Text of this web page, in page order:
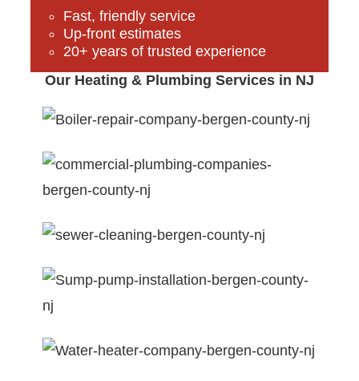
Fast, friendly service
Up-front estimates
20+ years of trusted experience
Our Heating & Plumbing Services in NJ